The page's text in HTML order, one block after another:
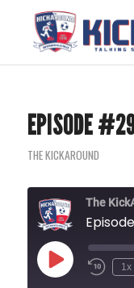
EPISODE
THE KICKAROUND
The
Play
Episode
1x